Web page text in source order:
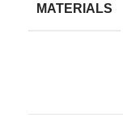
MATERIALS